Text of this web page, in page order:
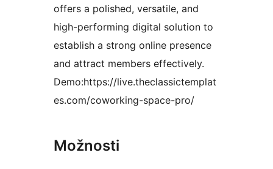
offers a polished, versatile, and
high-performing digital solution to
establish a strong online presence
and attract members effectively.
Demo:https://live.theclassictemplat
es.com/coworking-space-pro/
Možnosti